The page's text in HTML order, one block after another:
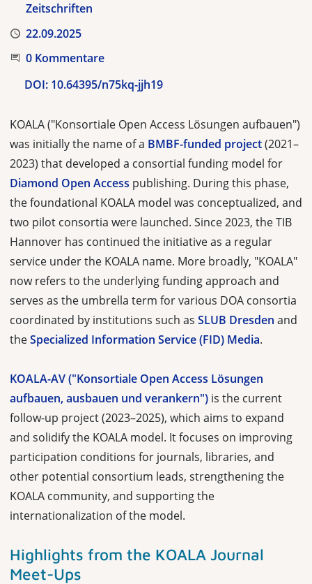
Zeitschriften
Veröffentlicht
22.09.2025
Beginnen Sie die Unterhaltung
0 Kommentare
DOI: 10.64395/n75kq-jjh19
KOALA ("Konsortiale Open Access Lösungen aufbauen")
was initially the name of a BMBF-funded project(2021–
2023) that developed a consortial funding model for
Diamond Open Access publishing. During this phase,
the foundational KOALA model was conceptualized, and
two pilot consortia were launched. Since 2023, the TIB
Hannover has continued the initiative as a regular
service under the KOALA name. More broadly, "KOALA"
now refers to the underlying funding approach and
serves as the umbrella term for various DOA consortia
coordinated by institutions such as SLUB Dresden and
theSpecialized Information Service (FID) Media.
KOALA-AV ("Konsortiale Open Access Lösungen
aufbauen, ausbauen und verankern") is the current
follow-up project (2023–2025), which aims to expand
and solidify the KOALA model. It focuses on improving
participation conditions for journals, libraries, and
other potential consortium leads, strengthening the
KOALA community, and supporting the
internationalization of the model.
Highlights from the KOALA Journal
Meet-Ups